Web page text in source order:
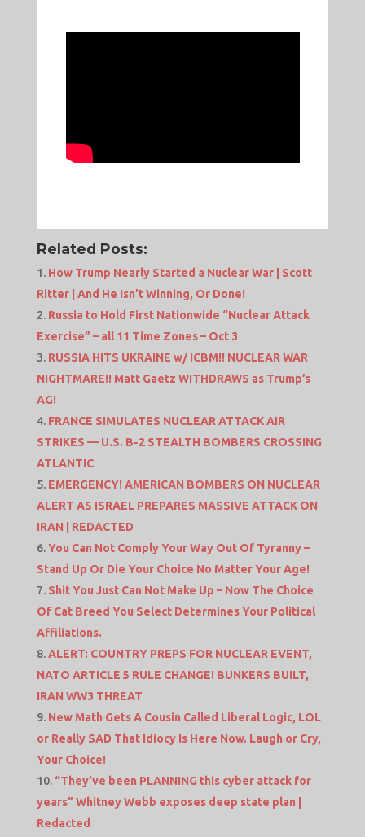
Related Posts:
How Trump Nearly Started a Nuclear War | Scott
Ritter | And He Isn’t Winning, Or Done!
Russia to Hold First Nationwide “Nuclear Attack
Exercise” – all 11 Time Zones – Oct 3
RUSSIA HITS UKRAINE w/ ICBM!! NUCLEAR WAR
NIGHTMARE!! Matt Gaetz WITHDRAWS as Trump’s
AG!
FRANCE SIMULATES NUCLEAR ATTACK AIR
STRIKES — U.S. B-2 STEALTH BOMBERS CROSSING
ATLANTIC
EMERGENCY! AMERICAN BOMBERS ON NUCLEAR
ALERT AS ISRAEL PREPARES MASSIVE ATTACK ON
IRAN | REDACTED
You Can Not Comply Your Way Out Of Tyranny –
Stand Up Or Die Your Choice No Matter Your Age!
Shit You Just Can Not Make Up – Now The Choice
Of Cat Breed You Select Determines Your Political
Affiliations.
ALERT: COUNTRY PREPS FOR NUCLEAR EVENT,
NATO ARTICLE 5 RULE CHANGE! BUNKERS BUILT,
IRAN WW3 THREAT
New Math Gets A Cousin Called Liberal Logic, LOL
or Really SAD That Idiocy Is Here Now. Laugh or Cry,
Your Choice!
“They’ve been PLANNING this cyber attack for
years” Whitney Webb exposes deep state plan |
Redacted